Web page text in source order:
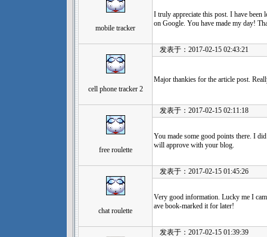
mobile tracker
I truly appreciate this post. I have
on Google. You have made my day!
cell phone tracker 2
发表于：2017-02-15 02:43:21
Major thankies for the article post.
free roulette
发表于：2017-02-15 02:11:18
You made some good points there. I
will approve with your blog.
chat roulette
发表于：2017-02-15 01:45:26
Very good information. Lucky me I
ave book-marked it for later!
发表于：2017-02-15 01:39:39